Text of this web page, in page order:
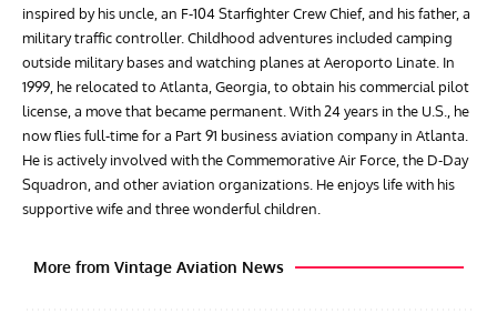
inspired by his uncle, an F-104 Starfighter Crew Chief, and his father, a
military traffic controller. Childhood adventures included camping
outside military bases and watching planes at Aeroporto Linate. In
1999, he relocated to Atlanta, Georgia, to obtain his commercial pilot
license, a move that became permanent. With 24 years in the U.S., he
now flies full-time for a Part 91 business aviation company in Atlanta.
He is actively involved with the Commemorative Air Force, the D-Day
Squadron, and other aviation organizations. He enjoys life with his
supportive wife and three wonderful children.
More from Vintage Aviation News